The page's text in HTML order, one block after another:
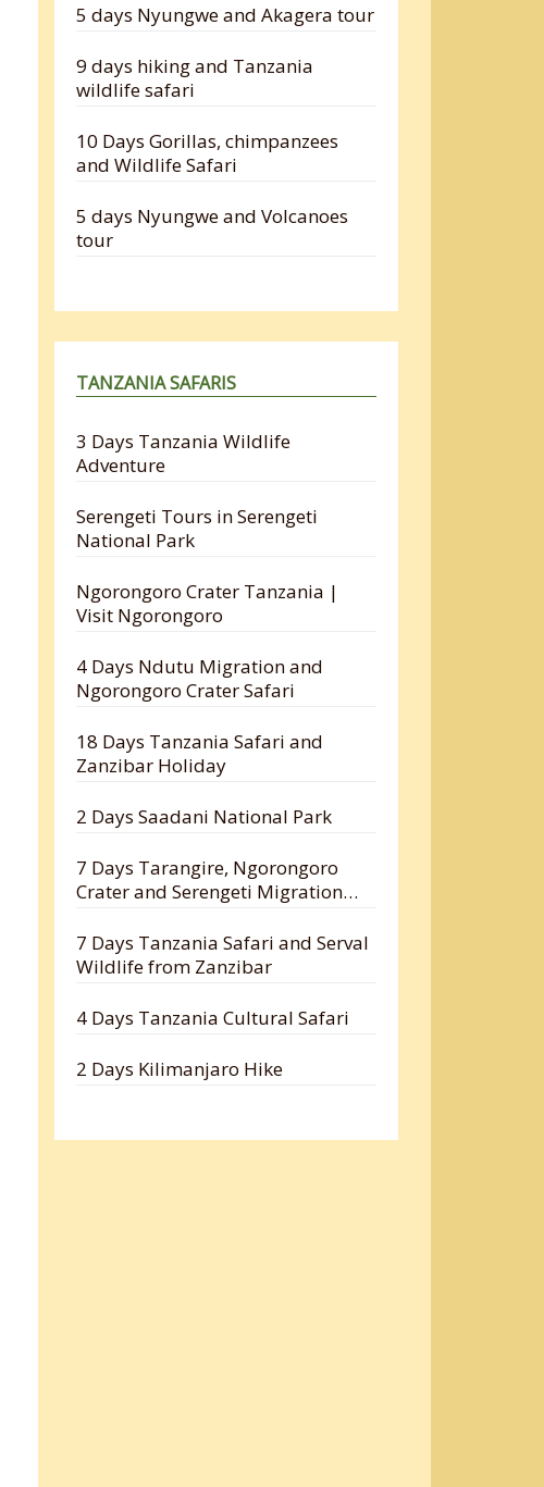
5 days Nyungwe and Akagera tour
9 days hiking and Tanzania
wildlife safari
10 Days Gorillas, chimpanzees
and Wildlife Safari
5 days Nyungwe and Volcanoes
tour
TANZANIA SAFARIS
3 Days Tanzania Wildlife
Adventure
Serengeti Tours in Serengeti
National Park
Ngorongoro Crater Tanzania |
Visit Ngorongoro
4 Days Ndutu Migration and
Ngorongoro Crater Safari
18 Days Tanzania Safari and
Zanzibar Holiday
2 Days Saadani National Park
7 Days Tarangire, Ngorongoro
Crater and Serengeti Migration
7 Days Tanzania Safari and Serval
Wildlife from Zanzibar
4 Days Tanzania Cultural Safari
2 Days Kilimanjaro Hike